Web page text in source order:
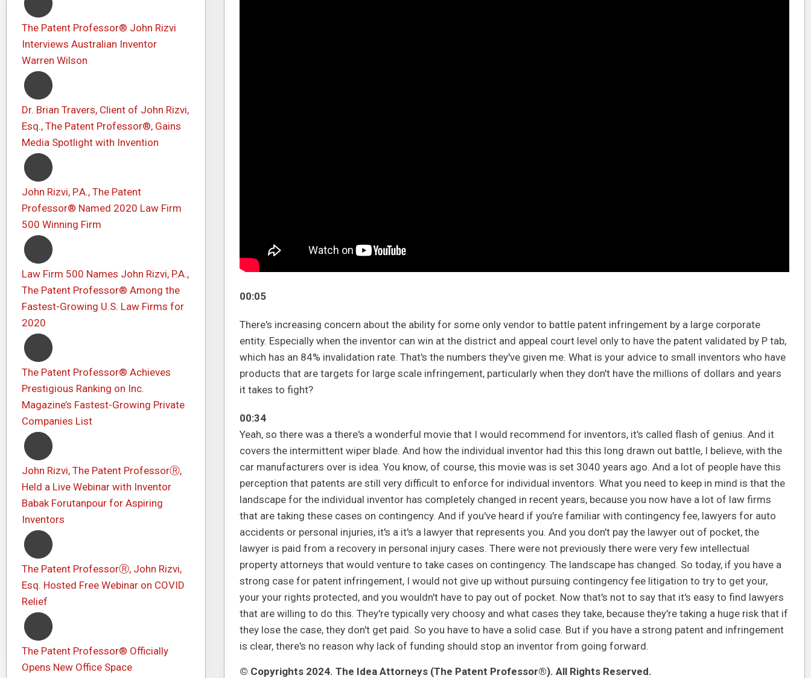
The Patent Professor® John Rizvi
Interviews Australian Inventor
Warren Wilson
Dr. Brian Travers, Client of John Rizvi,
Esq., The Patent Professor®, Gains
Media Spotlight with Invention
John Rizvi, P.A., The Patent
Professor® Named 2020 Law Firm
500 Winning Firm
Law Firm 500 Names John Rizvi, P.A.,
The Patent Professor® Among the
Fastest-Growing U.S. Law Firms for
2020
The Patent Professor® Achieves
Prestigious Ranking on Inc.
Magazine’s Fastest-Growing Private
Companies List
John Rizvi, The Patent ProfessorⓇ,
Held a Live Webinar with Inventor
Babak Forutanpour for Aspiring
Inventors
The Patent ProfessorⓇ, John Rizvi,
Esq. Hosted Free Webinar on COVID
Relief
The Patent Professor® Officially
Opens New Office Space
00:05
There's increasing concern about the ability for some only vendor to battle patent infringement by a large corporate
entity. Especially when the inventor can win at the district and appeal court level only to have the patent validated by P tab,
which has an 84% invalidation rate. That's the numbers they've given me. What is your advice to small inventors who have
products that are targets for large scale infringement, particularly when they don't have the millions of dollars and years
it takes to fight?
00:34
Yeah, so there was a there's a wonderful movie that I would recommend for inventors, it's called flash of genius. And it
covers the intermittent wiper blade. And how the individual inventor had this this long drawn out battle, I believe, with the
car manufacturers over is idea. You know, of course, this movie was is set 3040 years ago. And a lot of people have this
perception that patents are still very difficult to enforce for individual inventors. What you need to keep in mind is that the
landscape for the individual inventor has completely changed in recent years, because you now have a lot of law firms
that are taking these cases on contingency. And if you've heard if you're familiar with contingency fee, lawyers for auto
accidents or personal injuries, it's a it's a lawyer that represents you. And you don't pay the lawyer out of pocket, the
lawyer is paid from a recovery in personal injury cases. There were not previously there were very few intellectual
property attorneys that would venture to take cases on contingency. The landscape has changed. So today, if you have a
strong case for patent infringement, I would not give up without pursuing contingency fee litigation to try to get your,
your your rights protected, and you wouldn't have to pay out of pocket. Now that's not to say that it's easy to find lawyers
that are willing to do this. They're typically very choosy and what cases they take, because they're taking a huge risk that if
they lose the case, they don't get paid. So you have to have a solid case. But if you have a strong patent and infringement
is clear, there's no reason why lack of funding should stop an inventor from going forward.
© Copyrights 2024. The Idea Attorneys (The Patent Professor®). All Rights Reserved.